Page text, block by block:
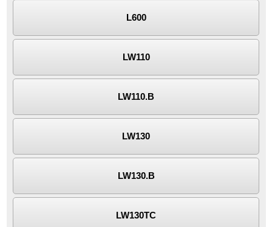
L600
LW110
LW110.B
LW130
LW130.B
LW130TC